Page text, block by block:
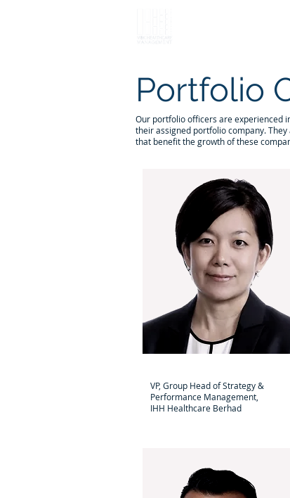
Portfolio
Our portfolio officers are experienced
their assigned portfolio company.
that benefit the growth of these
VP, Group Head of Strategy &
Performance Management,
IHH Healthcare Berhad